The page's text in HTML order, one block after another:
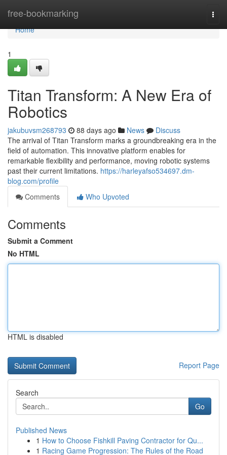
free-bookmarking
Home
Home
1
Titan Transform: A New Era of
Robotics
jakubuvsm268793 88 days ago News
Discuss
The arrival of Titan Transform marks a groundbreaking era in the
field of automation. This innovative platform enables for
remarkable flexibility and performance, moving robotic systems
past their current limitations. https://harleyafso534697.dm-
blog.com/profile
Comments
Who Upvoted
Comments
Submit a Comment
No HTML
HTML is disabled
Report Page
Search
Go
Published News
1 How to Choose Fishkill Paving Contractor for Qu...
1 Racing Game Progression: The Rules of the Road